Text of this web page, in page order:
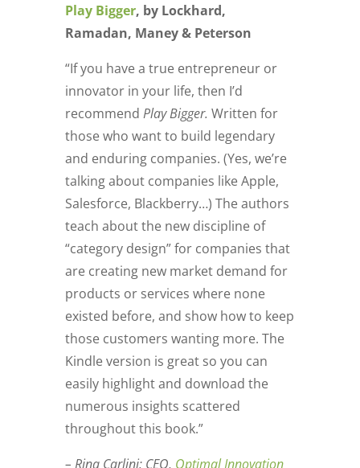
Play Bigger, by Lockhard,
Ramadan, Maney & Peterson
“If you have a true entrepreneur or
innovator in your life, then I’d
recommend Play Bigger. Written for
those who want to build legendary
and enduring companies. (Yes, we’re
talking about companies like Apple,
Salesforce, Blackberry…) The authors
teach about the new discipline of
“category design” for companies that
are creating new market demand for
products or services where none
existed before, and show how to keep
those customers wanting more. The
Kindle version is great so you can
easily highlight and download the
numerous insights scattered
throughout this book.”
– Rina Carlini: CEO, Optimal Innovation